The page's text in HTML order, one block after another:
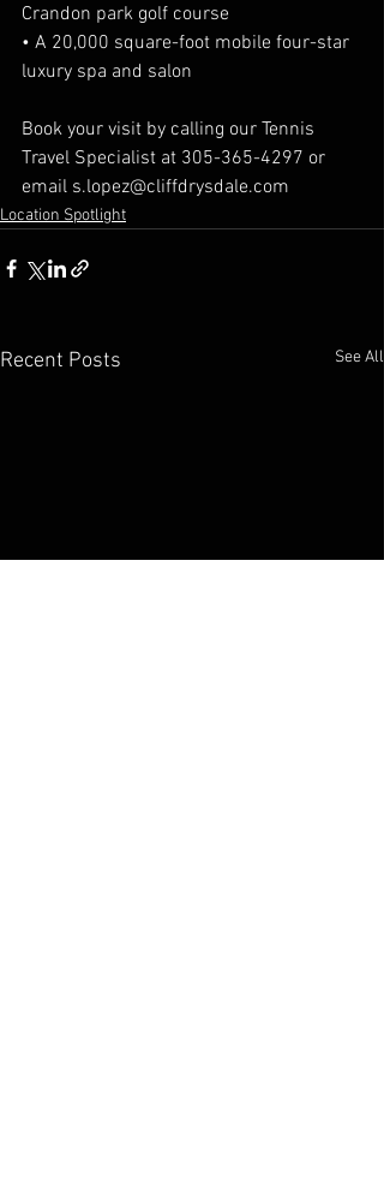
Crandon park golf course
• A 20,000 square-foot mobile four-star
luxury spa and salon
Book your visit by calling our Tennis
Travel Specialist at 305-365-4297 or
email s.lopez@cliffdrysdale.com
Location Spotlight
Recent Posts See All